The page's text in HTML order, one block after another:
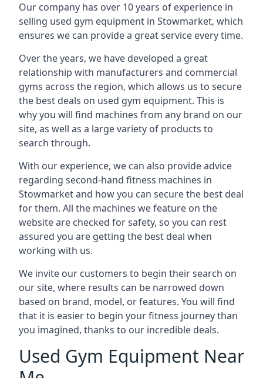
Our company has over 10 years of experience in
selling used gym equipment in Stowmarket, which
ensures we can provide a great service every time.
Over the years, we have developed a great
relationship with manufacturers and commercial
gyms across the region, which allows us to secure
the best deals on used gym equipment. This is
why you will find machines from any brand on our
site, as well as a large variety of products to
search through.
With our experience, we can also provide advice
regarding second-hand fitness machines in
Stowmarket and how you can secure the best deal
for them. All the machines we feature on the
website are checked for safety, so you can rest
assured you are getting the best deal when
working with us.
We invite our customers to begin their search on
our site, where results can be narrowed down
based on brand, model, or features. You will find
that it is easier to begin your fitness journey than
you imagined, thanks to our incredible deals.
Used Gym Equipment Near